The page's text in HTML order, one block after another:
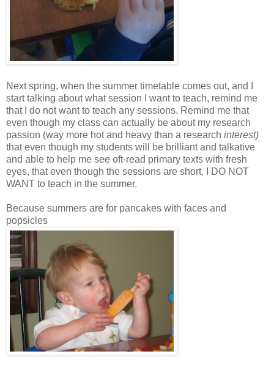
Next spring, when the summer timetable comes out, and I
start talking about what session I want to teach, remind me
that I do not want to teach any sessions. Remind me that
even though my class can actually be about my research
passion (way more hot and heavy than a research interest)
that even though my students will be brilliant and talkative
and able to help me see oft-read primary texts with fresh
eyes, that even though the sessions are short, I DO NOT
WANT to teach in the summer.
Because summers are for pancakes with faces and
popsicles